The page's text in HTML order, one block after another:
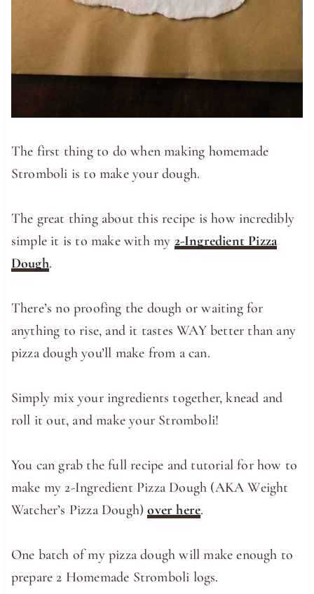
The first thing to do when making homemade
Stromboli is to make your dough.
The great thing about this recipe is how incredibly
simple it is to make with my 2-Ingredient Pizza
Dough.
There’s no proofing the dough or waiting for
anything to rise, and it tastes WAY better than any
pizza dough you’ll make from a can.
Simply mix your ingredients together, knead and
roll it out, and make your Stromboli!
You can grab the full recipe and tutorial for how to
make my 2-Ingredient Pizza Dough (AKA Weight
Watcher’s Pizza Dough)over here.
One batch of my pizza dough will make enough to
prepare 2 Homemade Stromboli logs.